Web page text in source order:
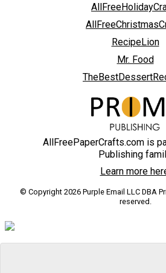
RecipeLion
Mr. Food
AllFreePaperCrafts.com is
Publishing
Learn more
© Copyright 2026 Purple Email LLC DBA
reserved.